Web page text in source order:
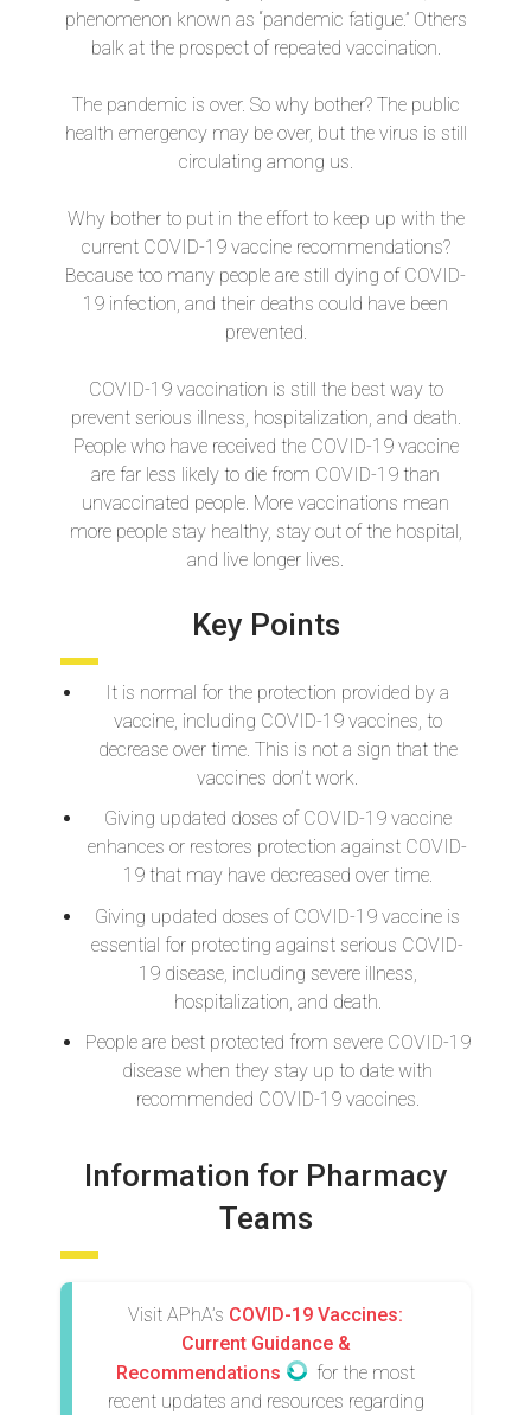
phenomenon known as “pandemic fatigue.” Others
balk at the prospect of repeated vaccination.
The pandemic is over. So why bother? The public
health emergency may be over, but the virus is still
circulating among us.
Why bother to put in the effort to keep up with the
current COVID-19 vaccine recommendations?
Because too many people are still dying of COVID-
19 infection, and their deaths could have been
prevented.
COVID-19 vaccination is still the best way to
prevent serious illness, hospitalization, and death.
People who have received the COVID-19 vaccine
are far less likely to die from COVID-19 than
unvaccinated people. More vaccinations mean
more people stay healthy, stay out of the hospital,
and live longer lives.
Key Points
It is normal for the protection provided by a
vaccine, including COVID-19 vaccines, to
decrease over time. This is not a sign that the
vaccines don’t work.
Giving updated doses of COVID-19 vaccine
enhances or restores protection against COVID-
19 that may have decreased over time.
Giving updated doses of COVID-19 vaccine is
essential for protecting against serious COVID-
19 disease, including severe illness,
hospitalization, and death.
People are best protected from severe COVID-19
disease when they stay up to date with
recommended COVID-19 vaccines.
Information for Pharmacy
Teams
Visit APhA’s COVID-19 Vaccines:
Current Guidance &
Recommendations
for the most
recent updates and resources regarding